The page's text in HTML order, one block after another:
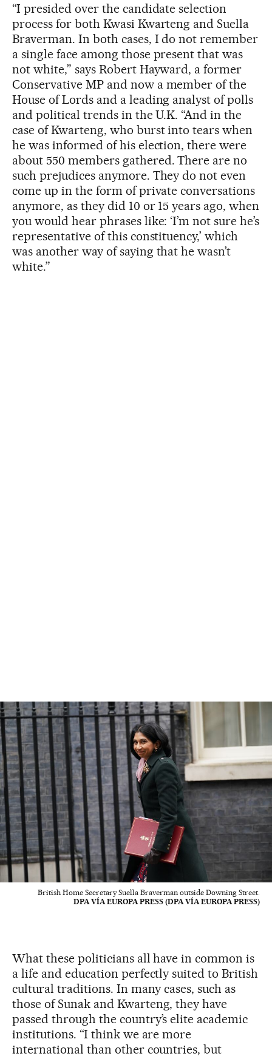
“I presided over the candidate selection
process for both Kwasi Kwarteng and Suella
Braverman. In both cases, I do not remember
a single face among those present that was
not white,” says Robert Hayward, a former
Conservative MP and now a member of the
House of Lords and a leading analyst of polls
and political trends in the U.K. “And in the
case of Kwarteng, who burst into tears when
he was informed of his election, there were
about 550 members gathered. There are no
such prejudices anymore. They do not even
come up in the form of private conversations
anymore, as they did 10 or 15 years ago, when
you would hear phrases like: ‘I’m not sure he’s
representative of this constituency,’ which
was another way of saying that he wasn’t
white.”
British Home Secretary Suella Braverman outside Downing Street.
DPA VÍA EUROPA PRESS (DPA VÍA EUROPA PRESS)
What these politicians all have in common is
a life and education perfectly suited to British
cultural traditions. In many cases, such as
those of Sunak and Kwarteng, they have
passed through the country’s elite academic
institutions. “I think we are more
international than other countries, but